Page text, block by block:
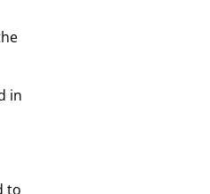
in
to